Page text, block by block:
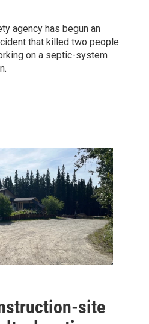
agency has begun an
that killed two people
on a septic-system
site